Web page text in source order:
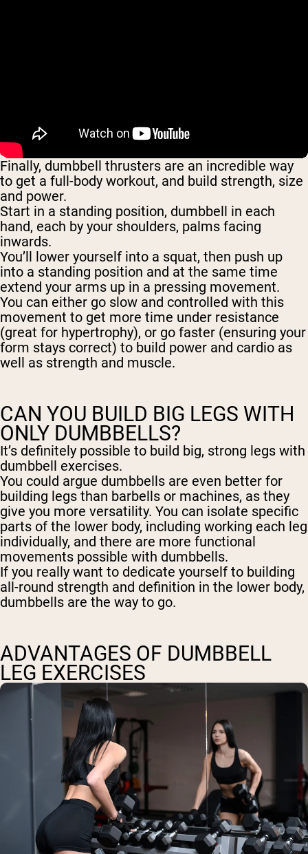
Finally, dumbbell thrusters are an incredible way
to get a full-body workout, and build strength, size
and power.
Start in a standing position, dumbbell in each
hand, each by your shoulders, palms facing
inwards.
You’ll lower yourself into a squat, then push up
into a standing position and at the same time
extend your arms up in a pressing movement.
You can either go slow and controlled with this
movement to get more time under resistance
(great for hypertrophy), or go faster (ensuring your
form stays correct) to build power and cardio as
well as strength and muscle.
CAN YOU BUILD BIG LEGS WITH
ONLY DUMBBELLS?
It’s definitely possible to build big, strong legs with
dumbbell exercises.
You could argue dumbbells are even better for
building legs than barbells or machines, as they
give you more versatility. You can isolate specific
parts of the lower body, including working each leg
individually, and there are more functional
movements possible with dumbbells.
If you really want to dedicate yourself to building
all-round strength and definition in the lower body,
dumbbells are the way to go.
ADVANTAGES OF DUMBBELL
LEG EXERCISES